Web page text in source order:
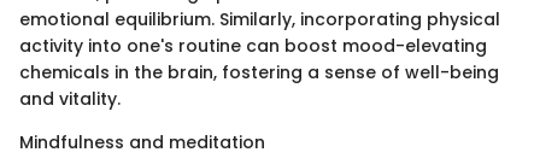
emotional equilibrium. Similarly, incorporating physical
activity into one's routine can boost mood-elevating
chemicals in the brain, fostering a sense of well-being
and vitality.
Mindfulness and meditation